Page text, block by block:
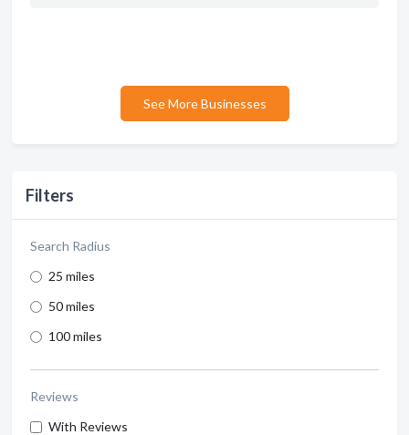
Filters
Search Radius
25 miles
50 miles
100 miles
Reviews
With Reviews
See More Businesses